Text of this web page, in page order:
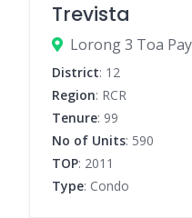
Trevista
District: 12
Region: RCR
Tenure: 99
No of Units: 590
TOP: 2011
Type: Condo